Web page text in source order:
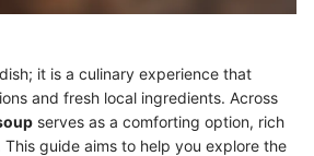
it is a culinary experience that
and fresh local ingredients. Across
serves as a comforting option, rich
guide aims to help you explore the